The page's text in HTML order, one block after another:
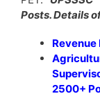
Posts. Details
2500+